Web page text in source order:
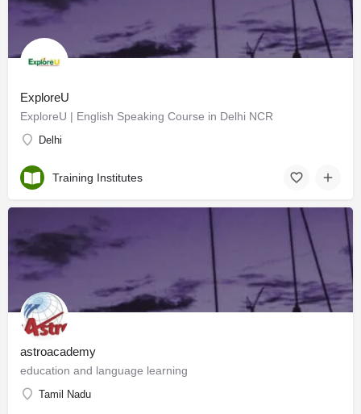
ExploreU
ExploreU | English Speaking Course in Delhi NCR
Delhi
Training Institutes
astroacademy
education and language learning
Tamil Nadu